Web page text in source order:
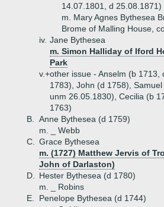
14.07.1801, d 25.08.1871)
m. Mary Agnes Bythesea
Brome of Malling House,
iv. Jane Bythesea
m. Simon Halliday of Iford
Park
v.+other issue - Anselm (b 1713,
1783), John (d 1758),
unm 26.05.1830), Cecilia (b
1763)
B.
Anne Bythesea (d 1759)
m. _ Webb
C.
Grace Bythesea
m. (1727) Matthew Jervis of
John of Darlaston)
D.
Hester Bythesea (d 1780)
m. _ Robins
E.
Penelope Bythesea (d 1744)